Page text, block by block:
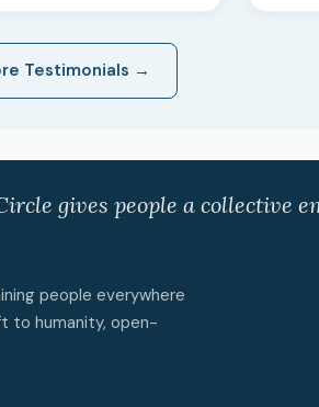
Testimonials →
gives people a collective
people everywhere
to humanity, open-